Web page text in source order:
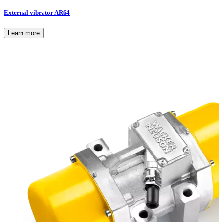
External vibrator AR64
Learn more